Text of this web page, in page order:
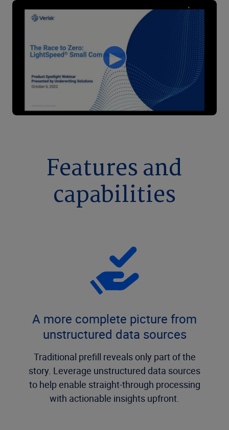
Features and
capabilities
A more complete picture from
unstructured data sources
Traditional prefill reveals only part of the
story. Leverage unstructured data sources
to help enable straight-through processing
with actionable insights upfront.